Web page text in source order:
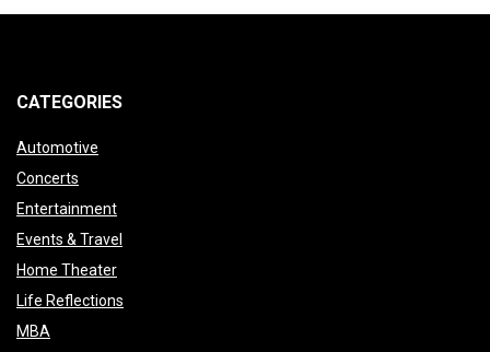
CATEGORIES
Automotive
Concerts
Entertainment
Events & Travel
Home Theater
Life Reflections
MBA